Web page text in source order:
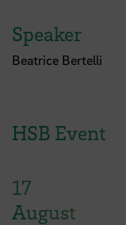
Speaker
Beatrice Bertelli
HSB Event
17
August